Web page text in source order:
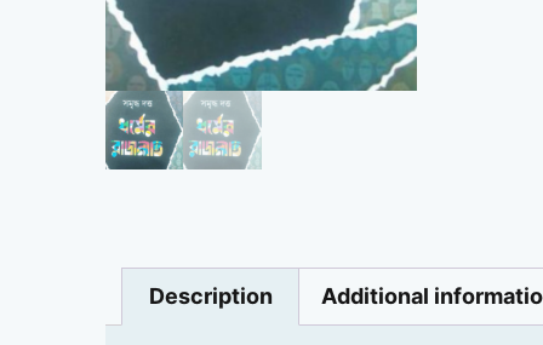
Description Additional